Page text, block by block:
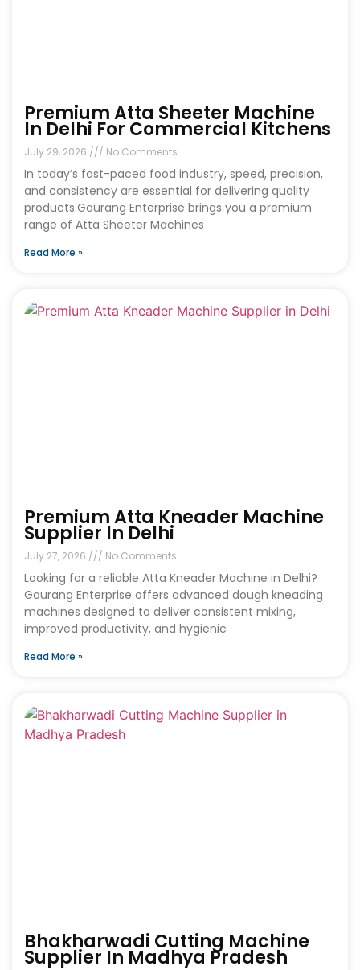
Premium Atta Sheeter Machine
In Delhi For Commercial Kitchens
July 29, 2026 No Comments
In today’s fast-paced food industry, speed, precision,
and consistency are essential for delivering quality
products.Gaurang Enterprise brings you a premium
range of Atta Sheeter Machines
Read More »
Premium Atta Kneader Machine
Supplier In Delhi
July 27, 2026 No Comments
Looking for a reliable Atta Kneader Machine in Delhi?
Gaurang Enterprise offers advanced dough kneading
machines designed to deliver consistent mixing,
improved productivity, and hygienic
Read More »
Bhakharwadi Cutting Machine
Supplier In Madhya Pradesh